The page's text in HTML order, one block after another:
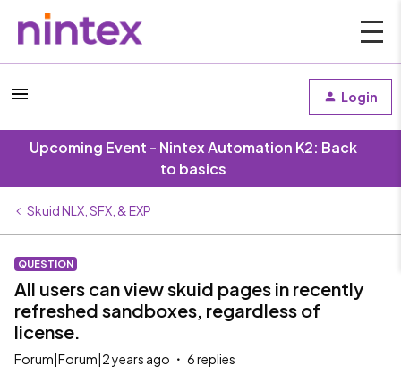
Login
Upcoming Event - Nintex Automation K2: Back
to basics
Skuid NLX, SFX, & EXP
QUESTION
All users can view skuid pages in recently
refreshed sandboxes, regardless of
license.
Forum|Forum|2 years ago 6 replies